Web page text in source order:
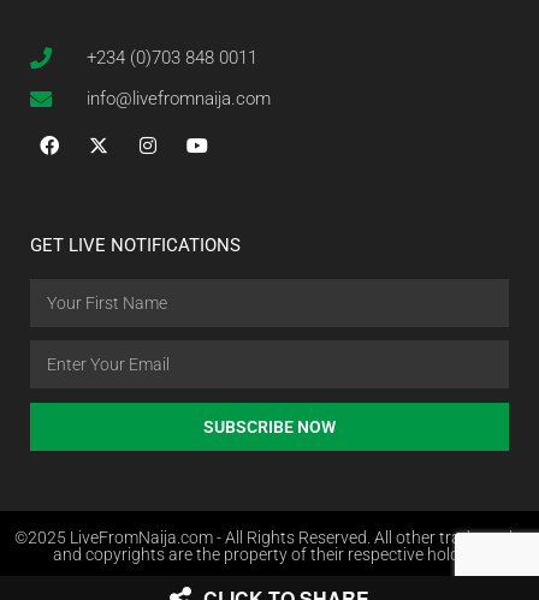
+234 (0)703 848 0011
info@livefromnaija.com
GET LIVE NOTIFICATIONS
SUBSCRIBE NOW
©2025 LiveFromNaija.com - All Rights Reserved. All other trademarks
and copyrights are the property of their respective holders.
Web Design in Nigeria by Websites.com.ng